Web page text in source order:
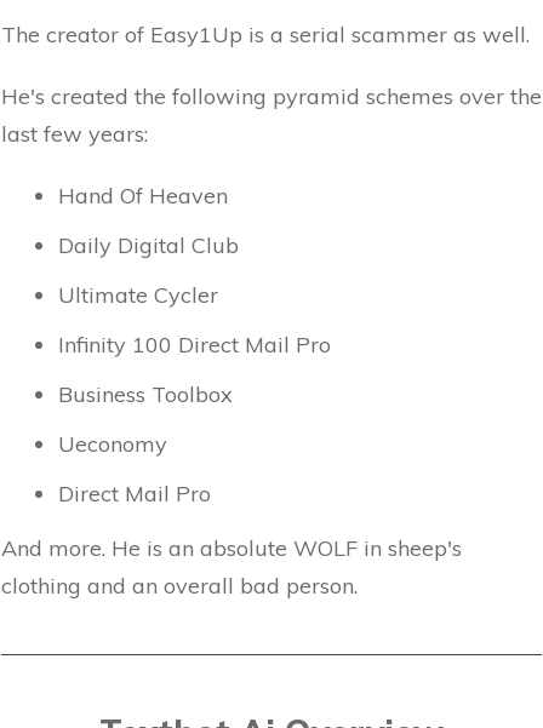
The creator of Easy1Up is a serial scammer as well.
He's created the following pyramid schemes over the
last few years:
Hand Of Heaven
Daily Digital Club
Ultimate Cycler
Infinity 100 Direct Mail Pro
Business Toolbox
Ueconomy
Direct Mail Pro
And more. He is an absolute WOLF in sheep's
clothing and an overall bad person.